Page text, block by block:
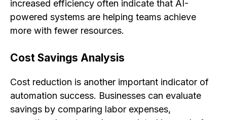
increased efficiency often indicate that AI-
powered systems are helping teams achieve
more with fewer resources.
Cost Savings Analysis
Cost reduction is another important indicator of
automation success. Businesses can evaluate
savings by comparing labor expenses,